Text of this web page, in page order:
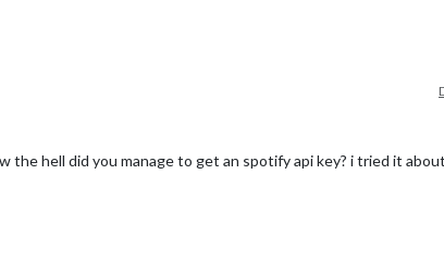
hell did you manage to get an spotify api key? i tried it